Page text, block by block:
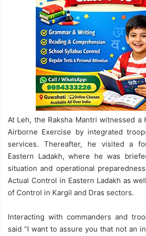
At Leh, the Raksha Mantri witnessed a
Airborne Exercise by integrated
services. Thereafter, he visited a
Eastern Ladakh, where he was
situation and operational
Actual Control in Eastern Ladakh as
of Control in Kargil and Dras sectors.
Interacting with commanders and
said “I want to assure you that not an